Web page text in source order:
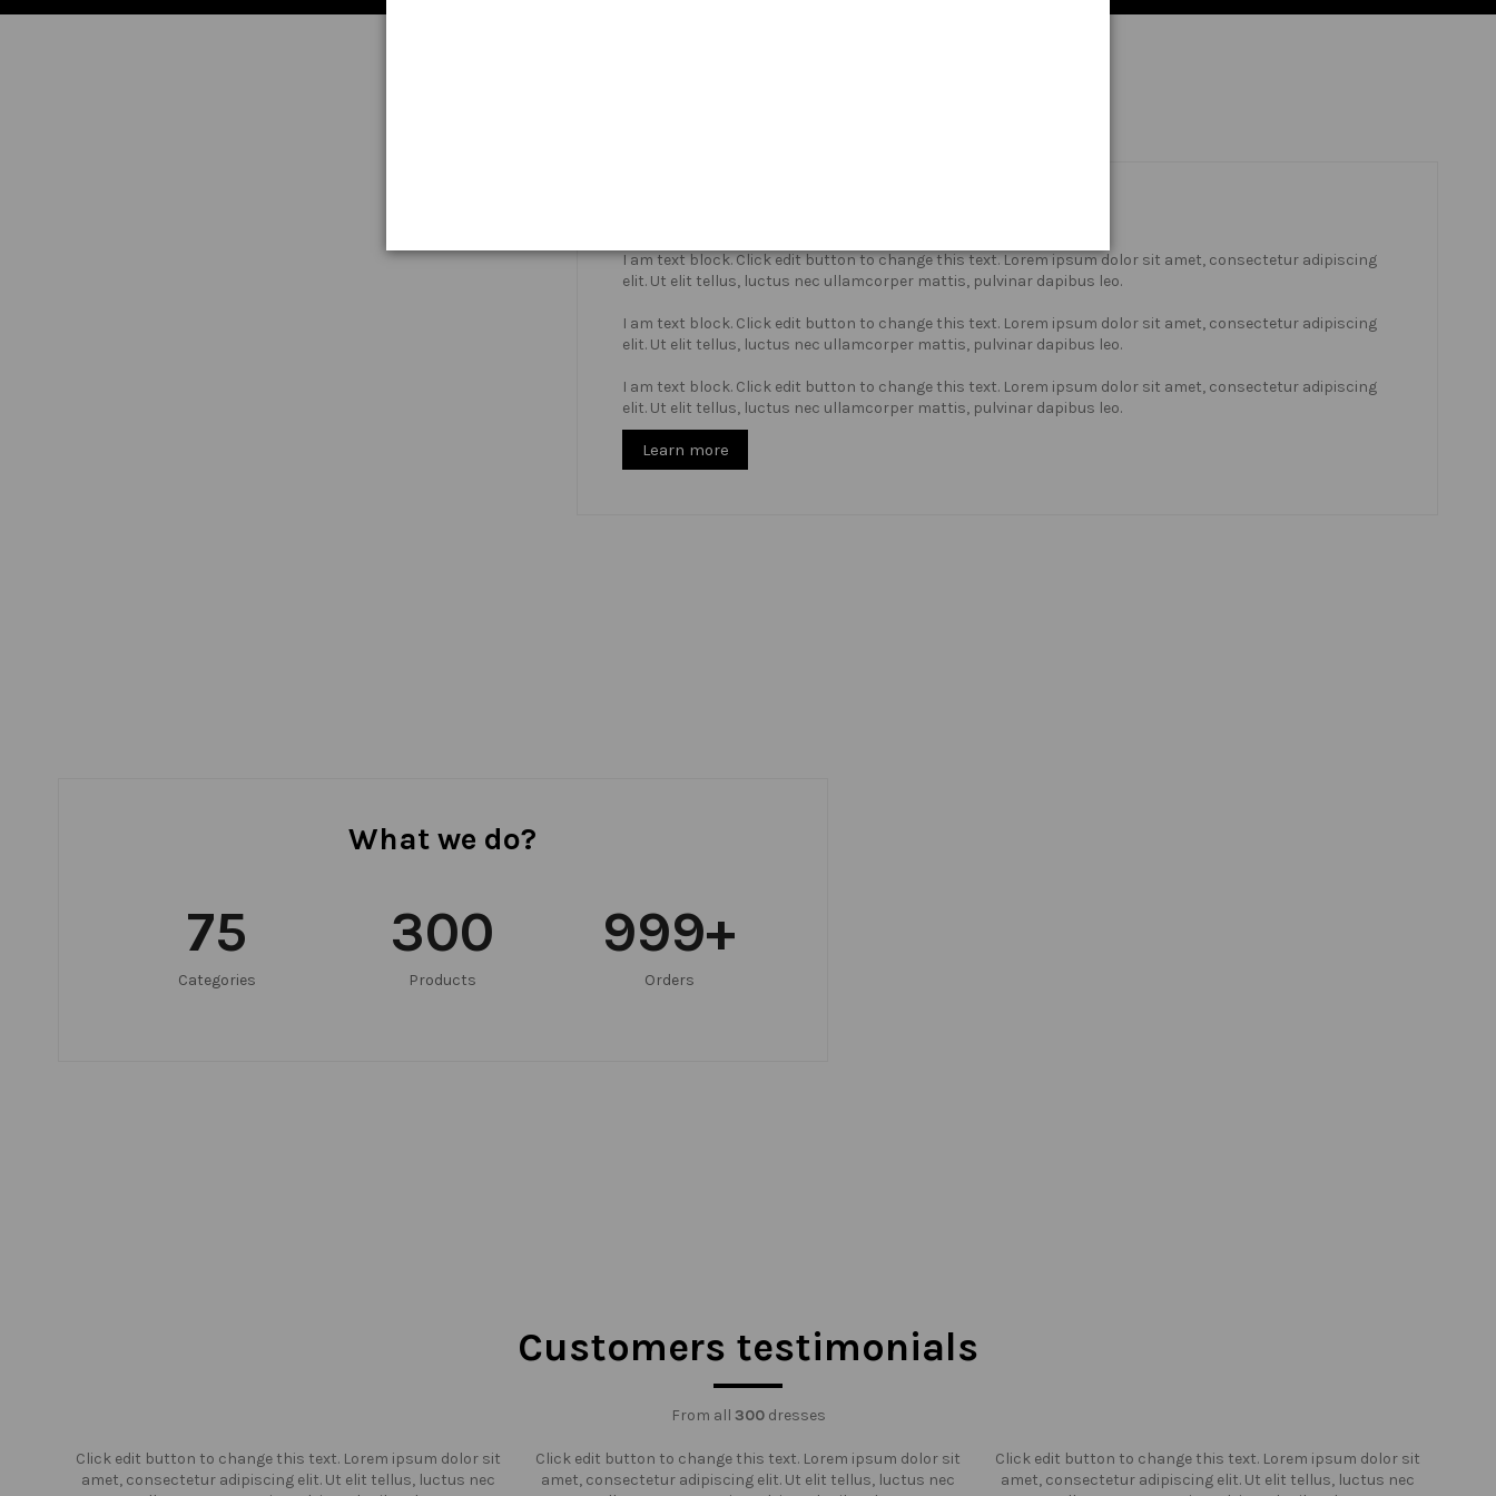
I am text block. Click edit button to change this text. Lorem ipsum dolor sit amet, consectetur adipiscing
elit. Ut elit tellus, luctus nec ullamcorper mattis, pulvinar dapibus leo.
I am text block. Click edit button to change this text. Lorem ipsum dolor sit amet, consectetur adipiscing
elit. Ut elit tellus, luctus nec ullamcorper mattis, pulvinar dapibus leo.
I am text block. Click edit button to change this text. Lorem ipsum dolor sit amet, consectetur adipiscing
elit. Ut elit tellus, luctus nec ullamcorper mattis, pulvinar dapibus leo.
Learn more
What we do?
75
Categories
300
Products
999+
Orders
Customers testimonials
From all 300dresses
Click edit button to change this text. Lorem ipsum dolor sit
amet, consectetur adipiscing elit. Ut elit tellus, luctus nec
Click edit button to change this text. Lorem ipsum dolor sit
amet, consectetur adipiscing elit. Ut elit tellus, luctus nec
Click edit button to change this text. Lorem ipsum dolor sit
amet, consectetur adipiscing elit. Ut elit tellus, luctus nec